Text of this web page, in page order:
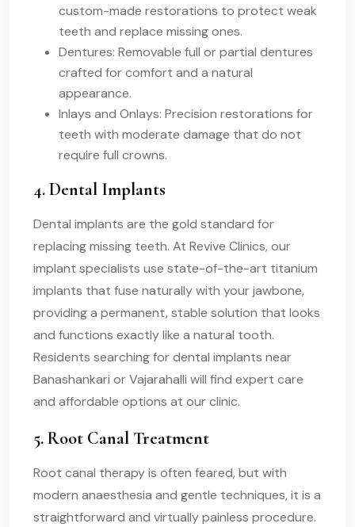
custom-made restorations to protect weak
teeth and replace missing ones.
Dentures: Removable full or partial dentures
crafted for comfort and a natural
appearance.
Inlays and Onlays: Precision restorations for
teeth with moderate damage that do not
require full crowns.
4. Dental Implants
Dental implants are the gold standard for
replacing missing teeth. At Revive Clinics, our
implant specialists use state-of-the-art titanium
implants that fuse naturally with your jawbone,
providing a permanent, stable solution that looks
and functions exactly like a natural tooth.
Residents searching for dental implants near
Banashankari or Vajarahalli will find expert care
and affordable options at our clinic.
5. Root Canal Treatment
Root canal therapy is often feared, but with
modern anaesthesia and gentle techniques, it is a
straightforward and virtually painless procedure.